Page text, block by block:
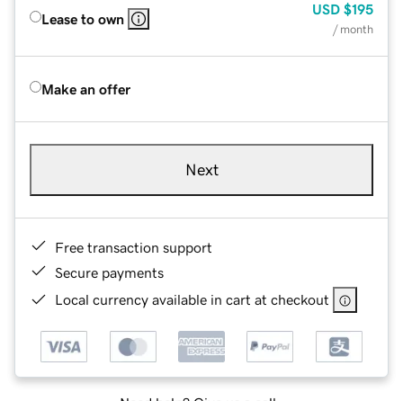
Lease to own
USD $195
/ month
Make an offer
Next
Free transaction support
Secure payments
Local currency available in cart at checkout